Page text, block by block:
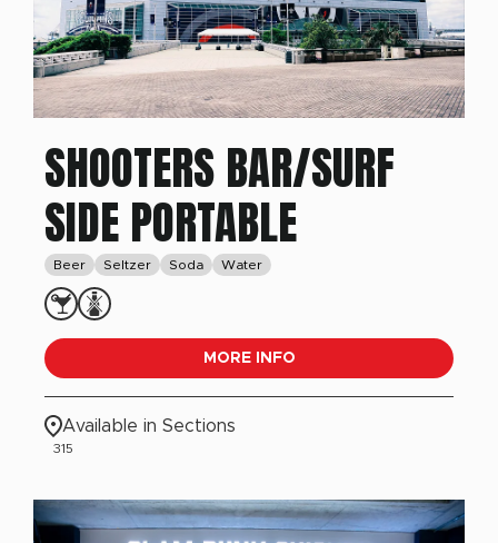
SHOOTERS BAR/SURF
SIDE PORTABLE
Beer Seltzer Soda Water
MORE INFO
Available in Sections
315